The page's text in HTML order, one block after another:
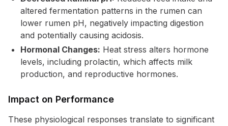
altered fermentation patterns in the rumen can
lower rumen pH, negatively impacting digestion
and potentially causing acidosis.
Hormonal Changes: Heat stress alters hormone
levels, including prolactin, which affects milk
production, and reproductive hormones.
Impact on Performance
These physiological responses translate to significant